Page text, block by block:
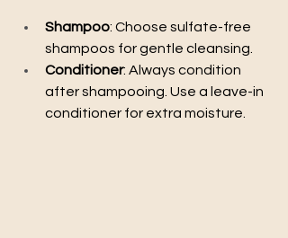
Shampoo: Choose sulfate-free
shampoos for gentle cleansing.
Conditioner: Always condition
after shampooing. Use a leave-in
conditioner for extra moisture.